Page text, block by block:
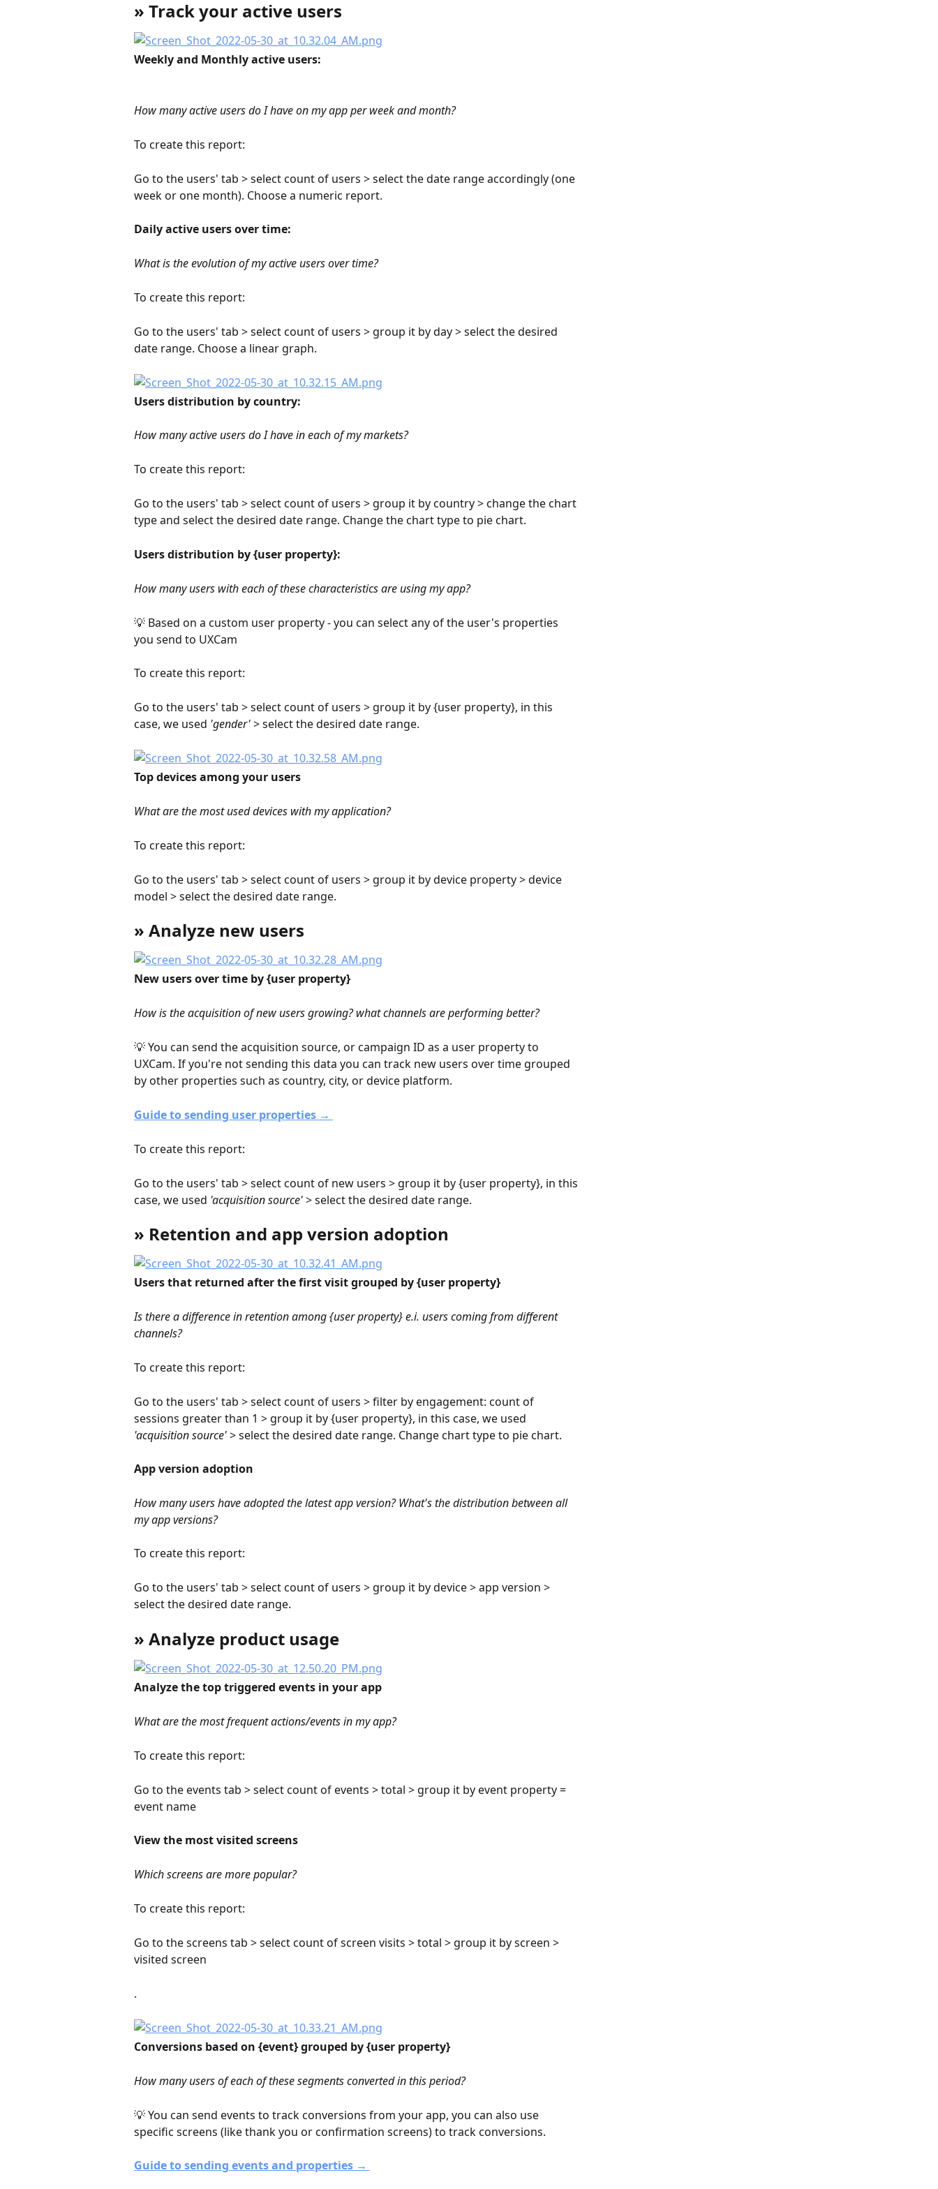
» Track your active users
Weekly and Monthly active users:
How many active users do I have on my app per week and month?
To create this report:
Go to the users' tab > select count of users > select the date range accordingly (one
week or one month). Choose a numeric report.
Daily active users over time:
What is the evolution of my active users over time?
To create this report:
Go to the users' tab > select count of users > group it by day > select the desired
date range. Choose a linear graph.
Users distribution by country:
How many active users do I have in each of my markets?
To create this report:
Go to the users' tab > select count of users > group it by country > change the chart
type and select the desired date range. Change the chart type to pie chart.
Users distribution by {user property}:
How many users with each of these characteristics are using my app?
💡 Based on a custom user property - you can select any of the user's properties
you send to UXCam
To create this report:
Go to the users' tab > select count of users > group it by {user property}, in this
case, we used 'gender' > select the desired date range.
Top devices among your users
What are the most used devices with my application?
To create this report:
Go to the users' tab > select count of users > group it by device property > device
model > select the desired date range.
» Analyze new users
New users over time by {user property}
How is the acquisition of new users growing? what channels are performing better?
💡 You can send the acquisition source, or campaign ID as a user property to
UXCam. If you're not sending this data you can track new users over time grouped
by other properties such as country, city, or device platform.
Guide to sending user properties →
To create this report:
Go to the users' tab > select count of new users > group it by {user property}, in this
case, we used 'acquisition source' > select the desired date range.
» Retention and app version adoption
Users that returned after the first visit grouped by {user property}
Is there a difference in retention among {user property} e.i. users coming from different
channels?
To create this report:
Go to the users' tab > select count of users > filter by engagement: count of
sessions greater than 1 > group it by {user property}, in this case, we used
'acquisition source' > select the desired date range. Change chart type to pie chart.
App version adoption
How many users have adopted the latest app version? What's the distribution between all
my app versions?
To create this report:
Go to the users' tab > select count of users > group it by device > app version >
select the desired date range.
» Analyze product usage
Analyze the top triggered events in your app
What are the most frequent actions/events in my app?
To create this report:
Go to the events tab > select count of events > total > group it by event property =
event name
View the most visited screens
Which screens are more popular?
To create this report:
Go to the screens tab > select count of screen visits > total > group it by screen >
visited screen
.
Conversions based on {event} grouped by {user property}
How many users of each of these segments converted in this period?
💡 You can send events to track conversions from your app, you can also use
specific screens (like thank you or confirmation screens) to track conversions.
Guide to sending events and properties →